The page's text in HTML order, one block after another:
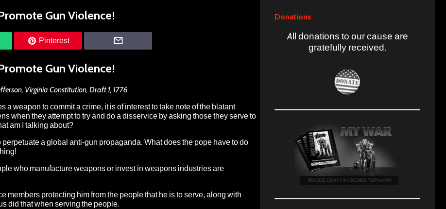
Gun Violence!
Pinterest
Gun Violence!
Virginia Constitution, Draft 1, 1776
weapon to commit a crime, it is of interest to take note of the blatant
when they attempt to try and do a disservice by asking those they serve to
am I talking about?
perpetuate a global anti-gun propaganda. What does the pope have to do
who manufacture weapons or invest in weapons industries are
members protecting him from the people that he is to serve, along with
did that when serving the people.
Donations
All donations to our cause are
gratefully received.